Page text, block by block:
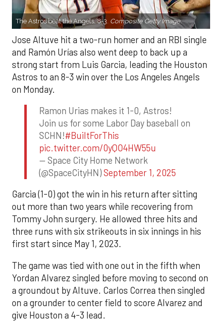
The Astros beat the Angels, 8-3. Composite Getty Image.
Jose Altuve hit a two-run homer and an RBI single
and Ramón Urías also went deep to back up a
strong start from Luis Garcia, leading the Houston
Astros to an 8-3 win over the Los Angeles Angels
on Monday.
Ramon Urias makes it 1-0, Astros!
Join us for some Labor Day baseball on
SCHN!#BuiltForThis
pic.twitter.com/0yQO4HW55u
— Space City Home Network
(@SpaceCityHN)September 1, 2025
Garcia (1-0) got the win in his return after sitting
out more than two years while recovering from
Tommy John surgery. He allowed three hits and
three runs with six strikeouts in six innings in his
first start since May 1, 2023.
The game was tied with one out in the fifth when
Yordan Alvarez singled before moving to second on
a groundout by Altuve. Carlos Correa then singled
on a grounder to center field to score Alvarez and
give Houston a 4-3 lead.